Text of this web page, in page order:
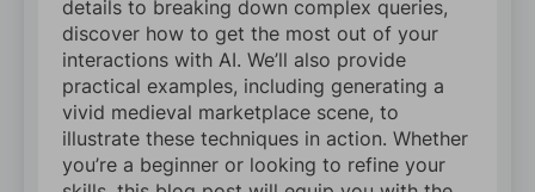
details to breaking down complex queries,
discover how to get the most out of your
interactions with AI. We’ll also provide
practical examples, including generating a
vivid medieval marketplace scene, to
illustrate these techniques in action. Whether
you’re a beginner or looking to refine your